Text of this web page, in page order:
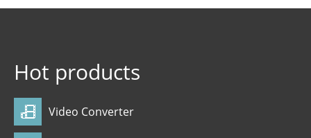
Hot products
Video Converter